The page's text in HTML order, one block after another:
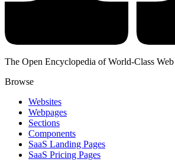
The Open Encyclopedia of World-Class
Browse
Websites
Webpages
Sections
Components
SaaS Landing Pages
SaaS Pricing Pages